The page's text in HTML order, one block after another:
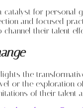
catalyst for personal
and focused
their talent
the
or the exploration
of their talent